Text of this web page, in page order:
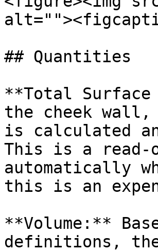
## Quantities
**Total
the cheek wall,
is calculated
This is a read-
automatically
this is an
**Volume:**
definitions,